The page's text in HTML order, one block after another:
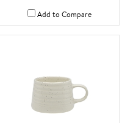
Add to Compare